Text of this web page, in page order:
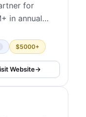
for
in annual
growth
CRO
to
impact.
$5000+
Website→